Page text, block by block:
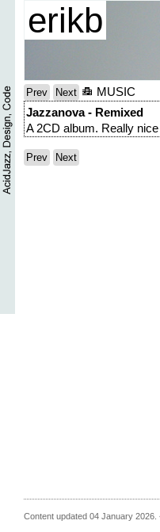
erikb
Prev Next
MUSIC
Jazzanova - Remixed
A 2CD album. Really
Prev Next
Content updated 04 January 2026.